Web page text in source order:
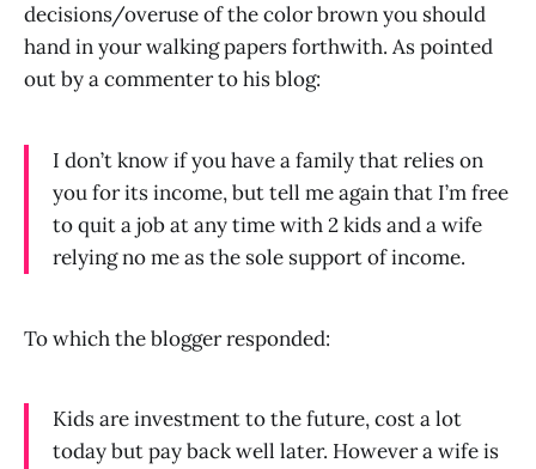
decisions/overuse of the color brown you should
hand in your walking papers forthwith. As pointed
out by a commenter to his blog:
I don’t know if you have a family that relies on
you for its income, but tell me again that I’m free
to quit a job at any time with 2 kids and a wife
relying no me as the sole support of income.
To which the blogger responded:
Kids are investment to the future, cost a lot
today but pay back well later. However a wife is